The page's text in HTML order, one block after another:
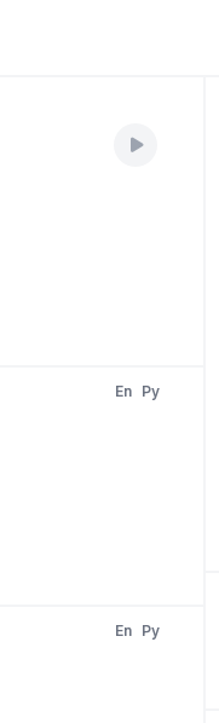
En Py
En Py